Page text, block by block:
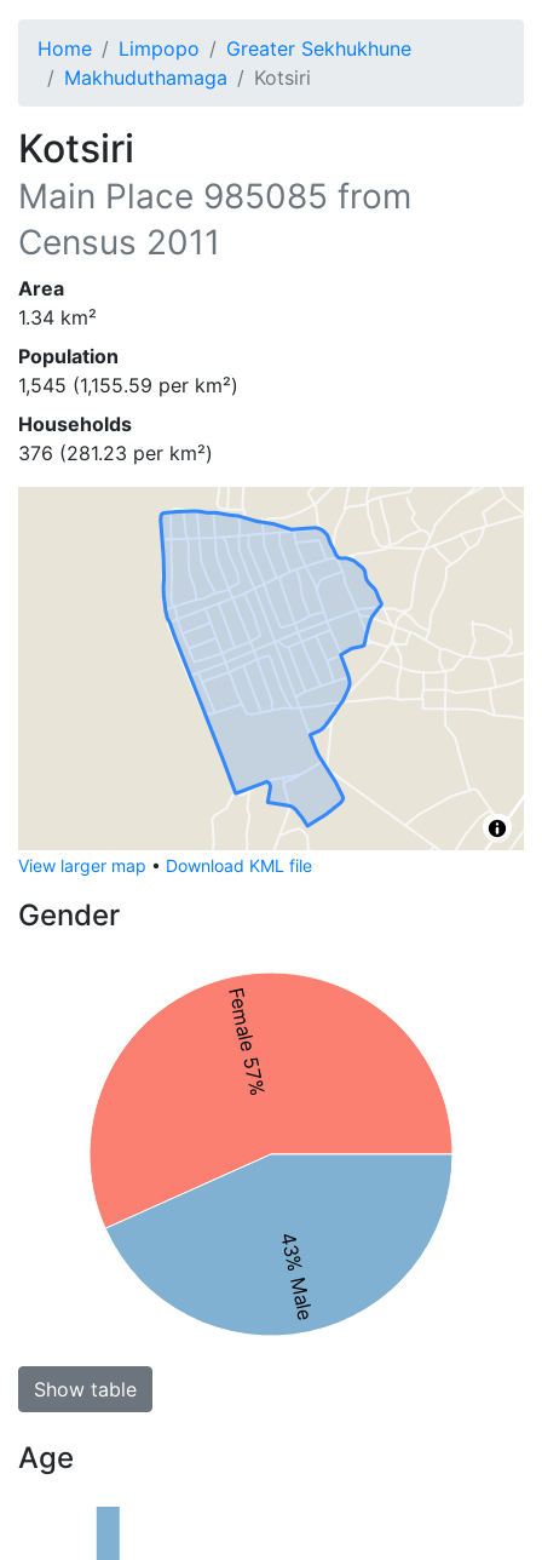
Home Limpopo
Greater Sekhukhune
Makhuduthamaga
Kotsiri
Kotsiri
Main Place 985085 from
Census 2011
Area
1.34 km²
Population
1,545 (1,155.59 per km²)
Households
376 (281.23 per km²)
View larger map • Download KML file
Gender
Female 57%
43% Male
Show table
Age